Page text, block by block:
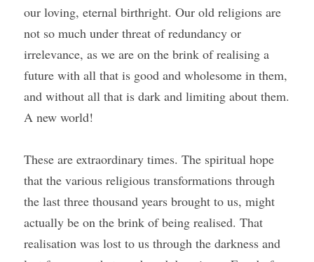
our loving, eternal birthright. Our old religions are
not so much under threat of redundancy or
irrelevance, as we are on the brink of realising a
future with all that is good and wholesome in them,
and without all that is dark and limiting about them.
A new world!
These are extraordinary times. The spiritual hope
that the various religious transformations through
the last three thousand years brought to us, might
actually be on the brink of being realised. That
realisation was lost to us through the darkness and